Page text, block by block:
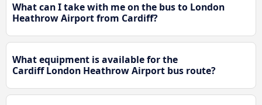
What can I take with me on the bus to London
Heathrow Airport from Cardiff?
What equipment is available for the
Cardiff London Heathrow Airport bus route?